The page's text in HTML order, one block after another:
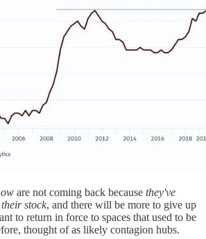
are not coming back because they've
stock, and there will be more to give up
to return in force to spaces that used to be
thought of as likely contagion hubs.